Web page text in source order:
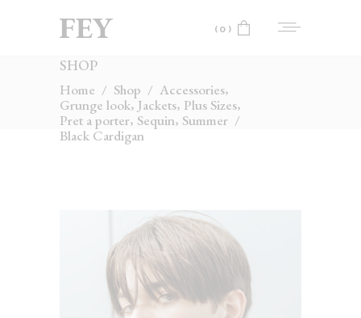
(0)
No products in the cart.
SHOP
Home / Shop / Accessories,
Grunge look,Jackets, Plus Sizes,
Pret a porter, Sequin, Summer /
Black Cardigan